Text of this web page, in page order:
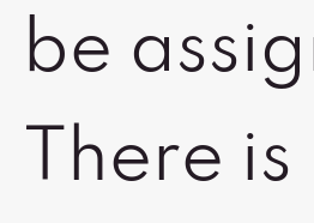
be
There is